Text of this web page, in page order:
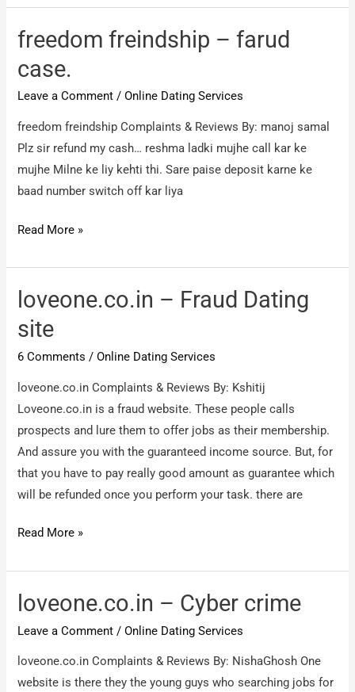
–
farud
freedom freindship – farud
case.
Leave a Comment /Online Dating Services
freedom freindship Complaints & Reviews By: manoj samal
Plz sir refund my cash… reshma ladki mujhe call kar ke
mujhe Milne ke liy kehti thi. Sare paise deposit karne ke
baad number switch off kar liya
freedom
–
farud
Read More »
loveone.co.in – Fraud Dating
site
6 Comments /Online Dating Services
loveone.co.in Complaints & Reviews By: Kshitij
Loveone.co.in is a fraud website. These people calls
prospects and lure them to offer jobs as their membership.
And assure you with the guaranteed income source. But, for
that you have to pay really good amount as guarantee which
will be refunded once you perform your task. there are
loveone.co.in
Fraud
Dating
Read More »
loveone.co.in – Cyber crime
Leave a Comment /Online Dating Services
loveone.co.in Complaints & Reviews By: NishaGhosh One
website is there they the young guys who searching jobs for